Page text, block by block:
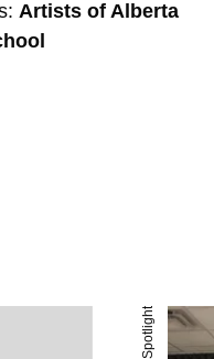
Artists of Alberta
Spotlight